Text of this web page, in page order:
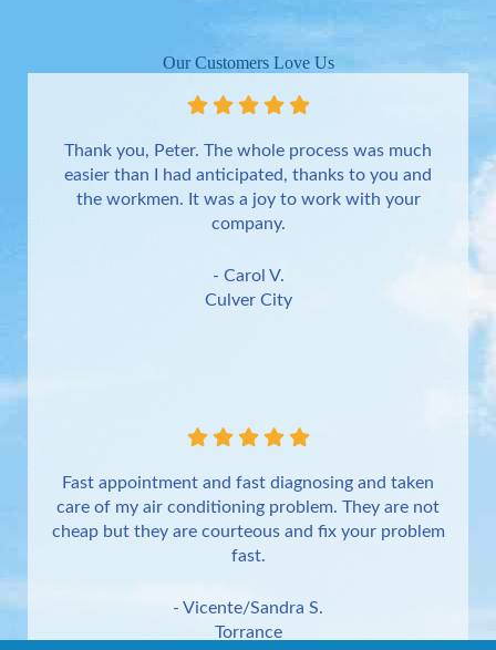
Our Customers Love Us
Thank you, Peter. The whole process was much
easier than I had anticipated, thanks to you and
the workmen. It was a joy to work with your
company.
- Carol V.
Culver City
Fast appointment and fast diagnosing and taken
care of my air conditioning problem. They are not
cheap but they are courteous and fix your problem
fast.
- Vicente/Sandra S.
Torrance